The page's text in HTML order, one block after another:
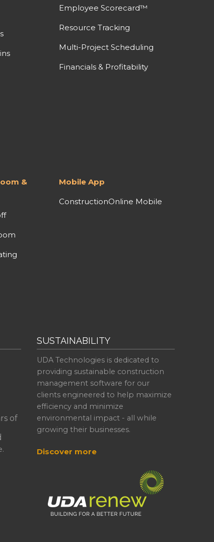
Employee Scorecard™
Resource Tracking
Multi-Project Scheduling
Financials & Profitability
&
Mobile App
ConstructionOnline Mobile
of
SUSTAINABILITY
UDA Technologies is dedicated to
providing sustainable construction
management software for our
clients engineered to help maximize
efficiency and minimize
environmental impact - all while
growing their businesses.
Discover more